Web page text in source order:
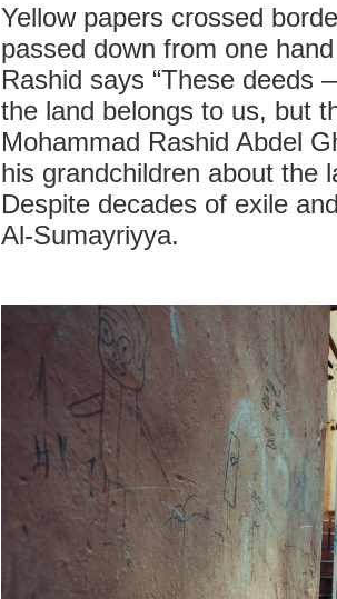
Yellow papers crossed
passed down from one
Rashid says “These
the land belongs to us, but
Mohammad Rashid Abdel
his grandchildren about the
Despite decades of exile
Al-Sumayriyya.